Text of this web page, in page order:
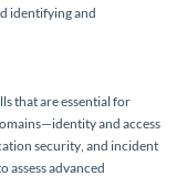
identifying and
that are essential for
and access
security, and incident
assess advanced